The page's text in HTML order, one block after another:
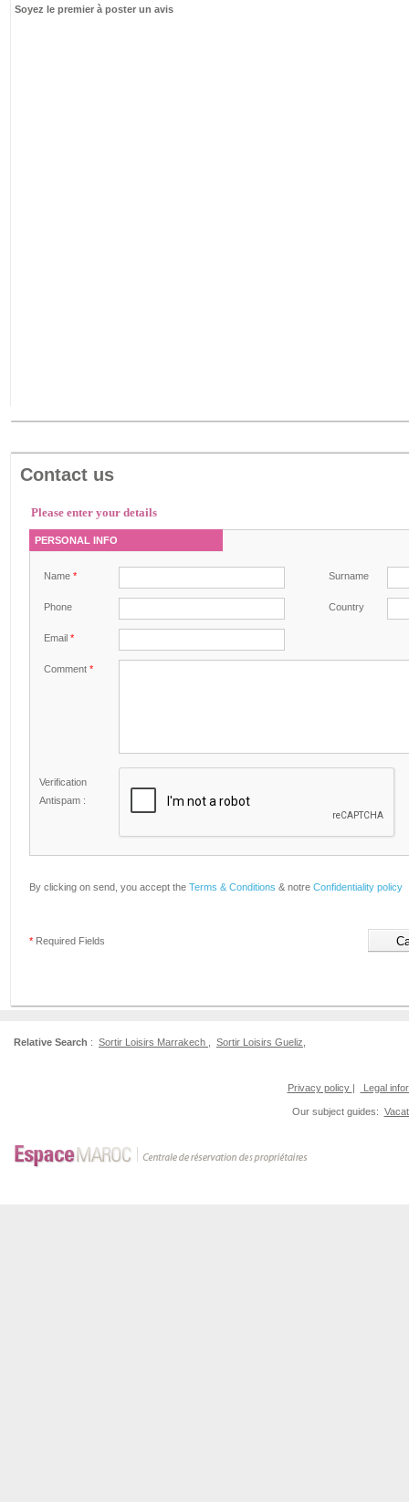
Soyez le premier à poster un avis
Contact us
Please enter your details
PERSONAL INFO
Name * Surname
Phone Country
Email *
Comment *
Verification
Antispam :
By clicking on send, you accept the Terms & Conditions & notre Confidentiality policy
* Required Fields
Relative Search : Sortir Loisirs Marrakech Sortir Loisirs Gueliz
Privacy policy | Legal
Our subject guides: